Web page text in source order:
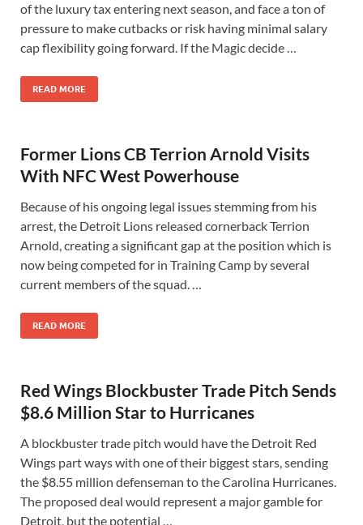
of the luxury tax entering next season, and face a ton of
pressure to make cutbacks or risk having minimal salary
cap flexibility going forward. If the Magic decide …
READ MORE
Former Lions CB Terrion Arnold Visits
With NFC West Powerhouse
Because of his ongoing legal issues stemming from his
arrest, the Detroit Lions released cornerback Terrion
Arnold, creating a significant gap at the position which is
now being competed for in Training Camp by several
current members of the squad. …
READ MORE
Red Wings Blockbuster Trade Pitch Sends
$8.6 Million Star to Hurricanes
A blockbuster trade pitch would have the Detroit Red
Wings part ways with one of their biggest stars, sending
the $8.55 million defenseman to the Carolina Hurricanes.
The proposed deal would represent a major gamble for
Detroit, but the potential …